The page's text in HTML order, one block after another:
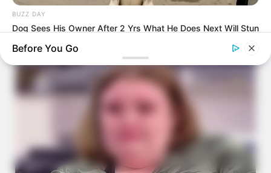
BUZZ DAY
Dog Sees His Owner After 2 Yrs What He Does Next Will Stun
Before You Go